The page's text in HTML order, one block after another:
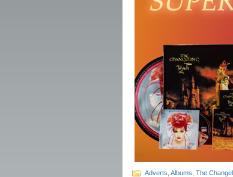
Adverts Albums The